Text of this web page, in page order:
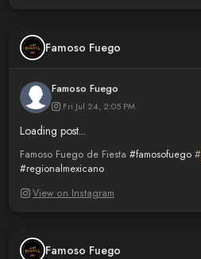
Famoso Fuego
Famoso Fuego
Fri Jul 24, 2:05 PM
Loading post...
Famoso Fuego de Fiesta #famosofuego#
#regionalmexicano
View on Instagram
Famoso Fuego